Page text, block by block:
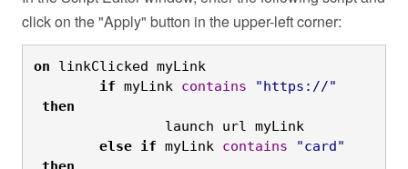
click on the "Apply" button in the upper-left corner:
on linkClicked myLink
if myLink contains
"https://"
then
else if myLink contains
"card"